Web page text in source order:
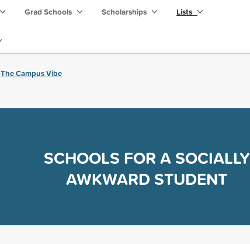
Grad Schools Scholarships Lists
The Campus Vibe
SCHOOLS FOR A SOCIALLY
AWKWARD STUDENT